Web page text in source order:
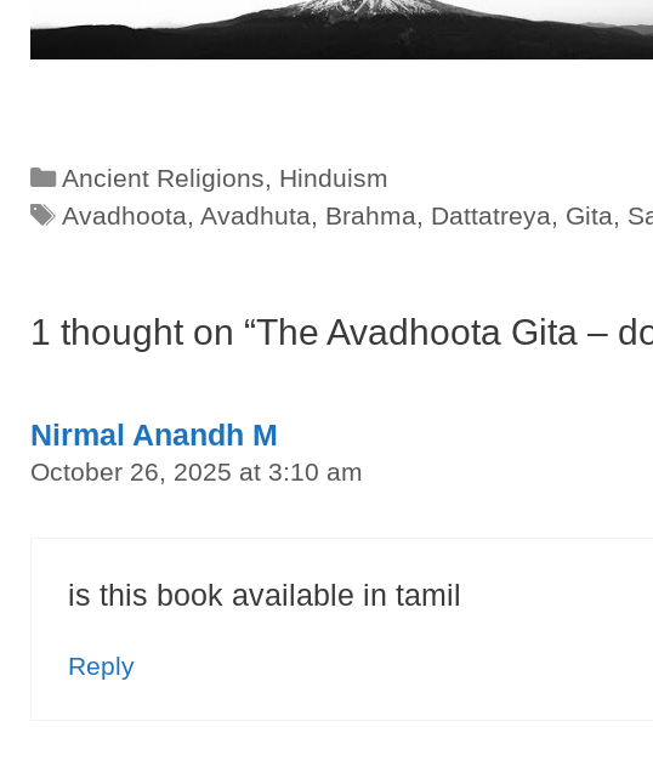
Categories
Ancient Religions, Hinduism
Tags
Avadhoota, Avadhuta, Brahma, Dattatreya, Gita,
1 thought on “The Avadhoota Gita –
Nirmal Anandh M
October 26, 2025 at 3:10 am
is this book available in tamil
Reply